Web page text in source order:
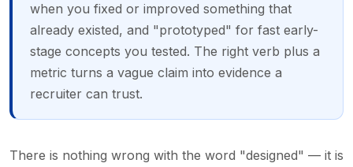
when you fixed or improved something that
already existed, and "prototyped" for fast early-
stage concepts you tested. The right verb plus a
metric turns a vague claim into evidence a
recruiter can trust.
There is nothing wrong with the word "designed" — it is